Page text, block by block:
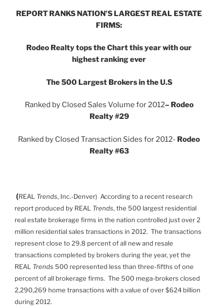
REPORT RANKS NATION’S LARGEST REAL ESTATE
FIRMS:
Rodeo Realty tops the Chart this year with our
highest ranking ever
The 500 Largest Brokers in the U.S
Ranked by Closed Sales Volume for 2012– Rodeo
Realty #29
Ranked by Closed Transaction Sides for 2012- Rodeo
Realty #63
(REAL Trends, Inc.-Denver) According to a recent research
report produced by REAL Trends, the 500 largest residential
real estate brokerage firms in the nation controlled just over 2
million residential sales transactions in 2012. The transactions
represent close to 29.8 percent of all new and resale
transactions completed by brokers during the year, yet the
REAL Trends 500 represented less than three-fifths of one
percent of all brokerage firms. The 500 mega-brokers closed
2,290,269 home transactions with a value of over $624 billion
during 2012.